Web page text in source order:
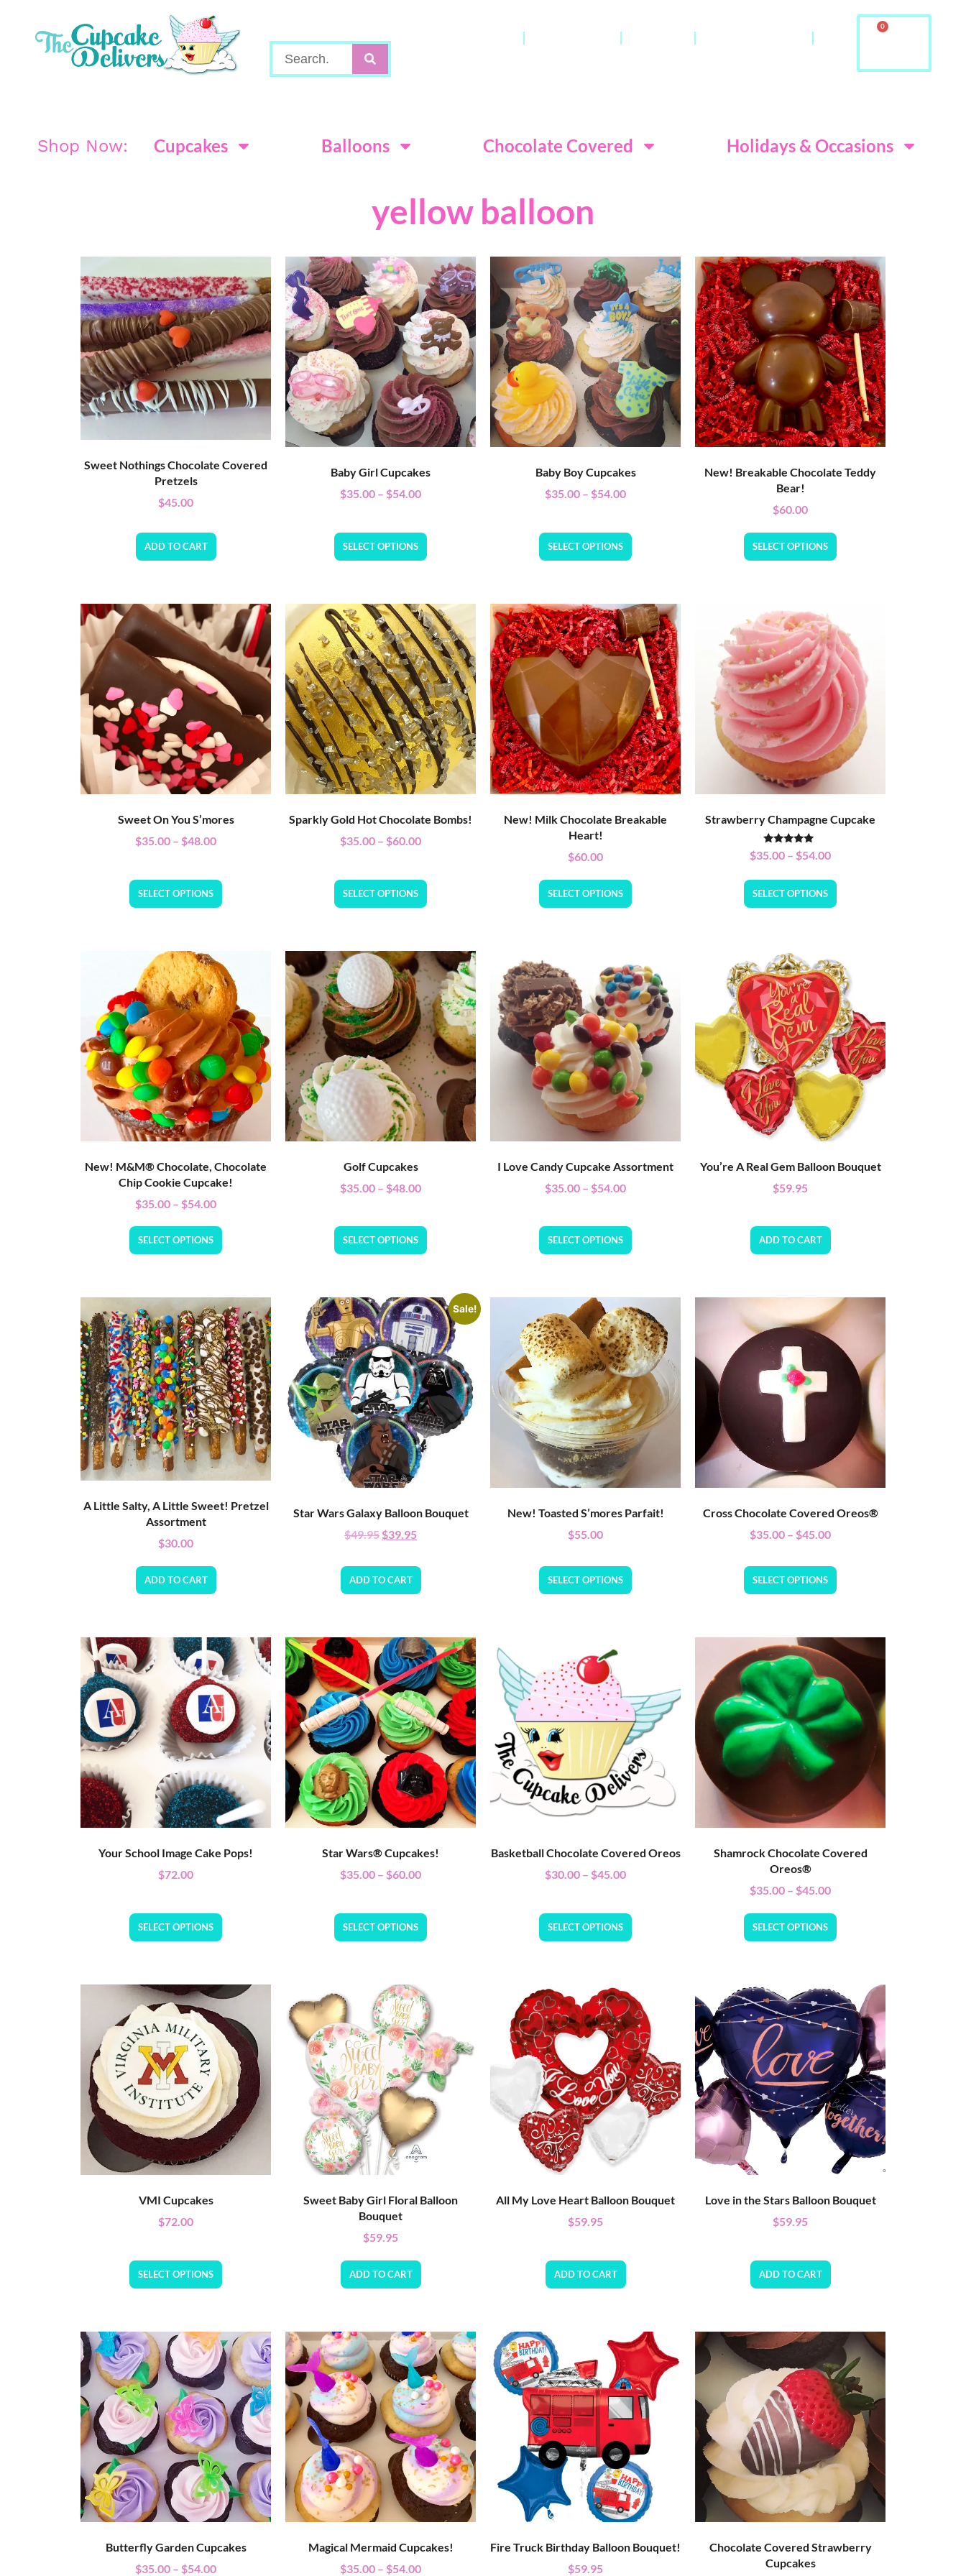
0
Shop Now: Cupcakes Balloons Chocolate Covered Holidays & Occasions
yellow balloon
Sweet Nothings Chocolate Covered
Pretzels
$45.00
ADD TO CART
Baby Girl Cupcakes
$35.00 – $54.00
SELECT OPTIONS
Baby Boy Cupcakes
$35.00 – $54.00
SELECT OPTIONS
New! Breakable Chocolate Teddy
Bear!
$60.00
SELECT OPTIONS
Sweet On You S’mores
$35.00 – $48.00
SELECT OPTIONS
Sparkly Gold Hot Chocolate Bombs!
$35.00 – $60.00
SELECT OPTIONS
New! Milk Chocolate Breakable
Heart!
$60.00
SELECT OPTIONS
Strawberry Champagne Cupcake
Rated
5.00
$35.00 – $54.00
SELECT OPTIONS
New! M&M® Chocolate, Chocolate
Chip Cookie Cupcake!
$35.00 – $54.00
SELECT OPTIONS
Golf Cupcakes
$35.00 – $48.00
SELECT OPTIONS
I Love Candy Cupcake Assortment
$35.00 – $54.00
SELECT OPTIONS
You’re A Real Gem Balloon Bouquet
$59.95
ADD TO CART
A Little Salty, A Little Sweet! Pretzel
Assortment
$30.00
ADD TO CART
Sale!
Star Wars Galaxy Balloon Bouquet
$49.95 $39.95
ADD TO CART
New! Toasted S’mores Parfait!
$55.00
SELECT OPTIONS
Cross Chocolate Covered Oreos®
$35.00 – $45.00
SELECT OPTIONS
Your School Image Cake Pops!
$72.00
SELECT OPTIONS
Star Wars® Cupcakes!
$35.00 – $60.00
SELECT OPTIONS
Basketball Chocolate Covered Oreos
$30.00 – $45.00
SELECT OPTIONS
Shamrock Chocolate Covered
Oreos®
$35.00 – $45.00
SELECT OPTIONS
VMI Cupcakes
$72.00
SELECT OPTIONS
Sweet Baby Girl Floral Balloon
Bouquet
$59.95
ADD TO CART
All My Love Heart Balloon Bouquet
$59.95
ADD TO CART
Love in the Stars Balloon Bouquet
$59.95
ADD TO CART
Butterfly Garden Cupcakes
$35.00 – $54.00
Magical Mermaid Cupcakes!
$35.00 – $54.00
Fire Truck Birthday Balloon Bouquet!
$59.95
Chocolate Covered Strawberry
Cupcakes